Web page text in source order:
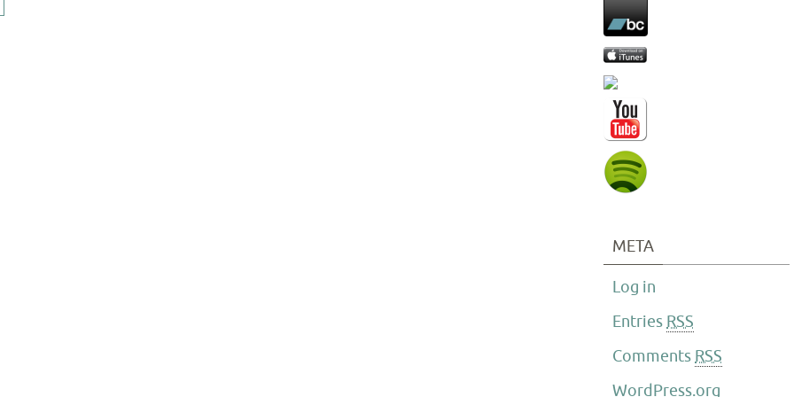
META
Log in
Entries RSS
Comments RSS
WordPress.org